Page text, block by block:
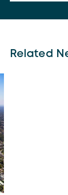
Related